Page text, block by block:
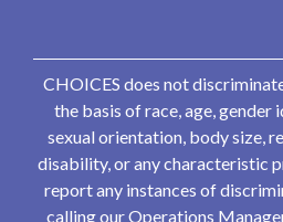
CHOICES does not
the basis of race, age, gender
sexual orientation, body size,
disability, or any characteristic
report any instances of
calling our Operations